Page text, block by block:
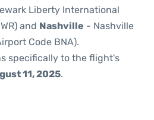
Liberty International
and Nashville - Nashville
Code BNA).
specifically to the flight's
11, 2025.